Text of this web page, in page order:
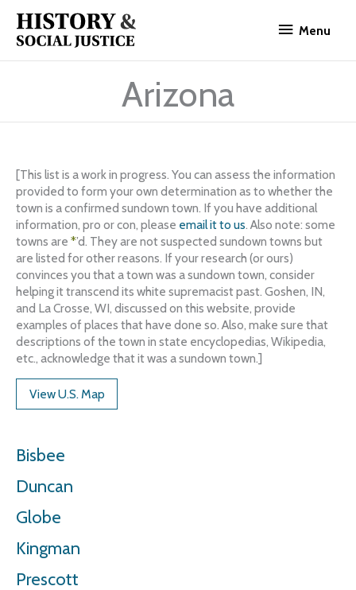
content
Menu
Arizona
[This list is a work in progress. You can assess the information
provided to form your own determination as to whether the
town is a confirmed sundown town. If you have additional
information, pro or con, please email it to us. Also note: some
towns are *’d. They are not suspected sundown towns but
are listed for other reasons. If your research (or ours)
convinces you that a town was a sundown town, consider
helping it transcend its white supremacist past. Goshen, IN,
and La Crosse, WI, discussed on this website, provide
examples of places that have done so. Also, make sure that
descriptions of the town in state encyclopedias, Wikipedia,
etc., acknowledge that it was a sundown town.]
View U.S. Map
Bisbee
Duncan
Globe
Kingman
Prescott